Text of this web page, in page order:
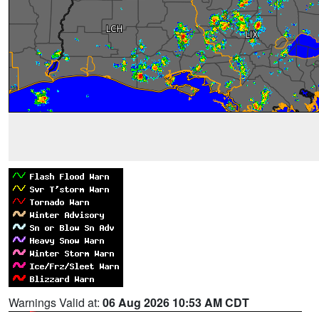
Warnings Valid at: 06 Aug 2026 10:53 AM CDT